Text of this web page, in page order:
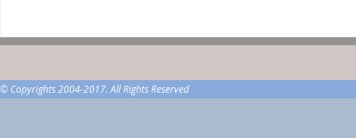
© Copyrights 2004-2017. All Rights Reserved